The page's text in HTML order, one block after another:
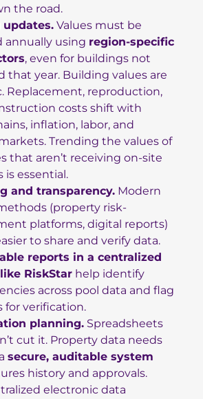
the road.
Values must be
annually using region-specific
, even for buildings not
that year. Building values are
Replacement, reproduction,
costs shift with
inflation, labor, and
Trending the values of
that aren’t receiving on-site
is essential.
and transparency. Modern
(property risk-
platforms, digital reports)
to share and verify data.
reports in a centralized
RiskStar help identify
across pool data and flag
for verification.
planning. Spreadsheets
cut it. Property data needs
secure, auditable system
history and approvals.
electronic data